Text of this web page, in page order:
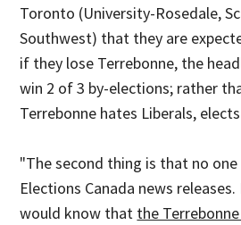
Toronto (University-Rosedale,
Southwest) that they are
if they lose Terrebonne, the
win 2 of 3 by-elections; rather
Terrebonne hates Liberals,
"The second thing is that no
Elections Canada news
would know that the